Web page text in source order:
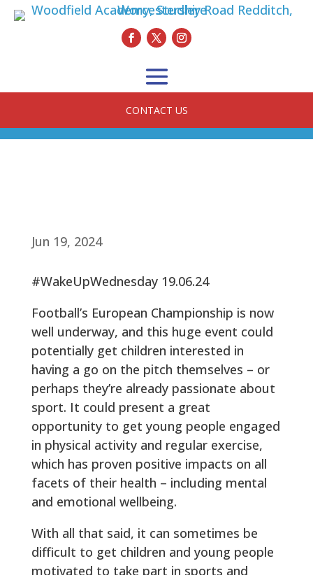
CONTACT US
Jun 19, 2024
#WakeUpWednesday 19.06.24
Football’s European Championship is now
well underway, and this huge event could
potentially get children interested in
having a go on the pitch themselves – or
perhaps they’re already passionate about
sport. It could present a great
opportunity to get young people engaged
in physical activity and regular exercise,
which has proven positive impacts on all
facets of their health – including mental
and emotional wellbeing.
With all that said, it can sometimes be
difficult to get children and young people
motivated to take part in sports and